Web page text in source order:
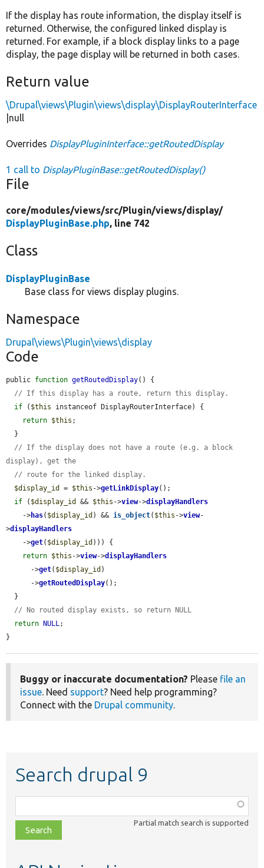
If the display has route information, the display itself is
returned. Otherwise, the configured linked display is
returned. For example, if a block display links to a page
display, the page display will be returned in both cases.
Return value
\Drupal\views\Plugin\views\display\DisplayRouterInterface
|null
Overrides DisplayPluginInterface::getRoutedDisplay
1 call to DisplayPluginBase::getRoutedDisplay()
File
core/modules/views/src/Plugin/views/display/
DisplayPluginBase.php, line 742
Class
DisplayPluginBase
Base class for views display plugins.
Namespace
Drupal\views\Plugin\views\display
Code
public function getRoutedDisplay() {
// If this display has a route, return this display.
if ( $this instanceof DisplayRouterInterface) {
return $this ;
// If the display does not have a route (e.g. a block
display), get the
// route for the linked display.
$display_id
= $this ->getLinkDisplay();
if ( $display_id && $this ->view->displayHandlers
    ->
has( $display_id ) && is_object( $this ->view-
>displayHandlers
    ->
get( $display_id ))) {
return $this ->view->displayHandlers
      ->
get( $display_id )
      ->
getRoutedDisplay();
// No routed display exists, so return NULL
return
NULL;
}
Buggy or inaccurate documentation? Please file an
issue. Need support? Need help programming?
Connect with the Drupal community.
Search drupal 9
class,
file,
topic,
Partial match search is supported